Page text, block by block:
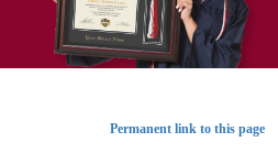
Permanent link to this page